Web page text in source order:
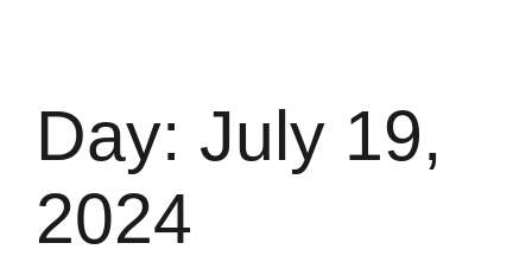
Day: July 19,
2024